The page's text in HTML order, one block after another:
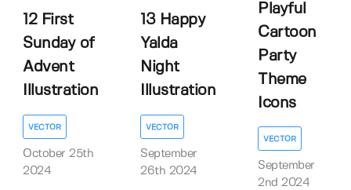
12 First
Sunday of
Advent
Illustration
VECTOR
October 25th
2024
13 Happy
Yalda
Night
Illustration
VECTOR
September
26th 2024
Playful
Cartoon
Party
Theme
Icons
VECTOR
September
2nd 2024